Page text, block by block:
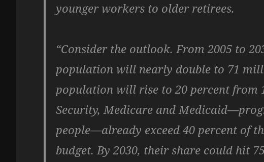
younger workers to older retirees.
“Consider the outlook. From 2005 to
population will nearly double to 71
population will rise to 20 percent from
Security, Medicare and
people—already exceed 40 percent of
budget. By 2030, their share could hit